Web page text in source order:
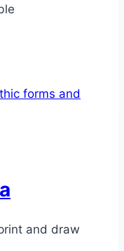
and draw